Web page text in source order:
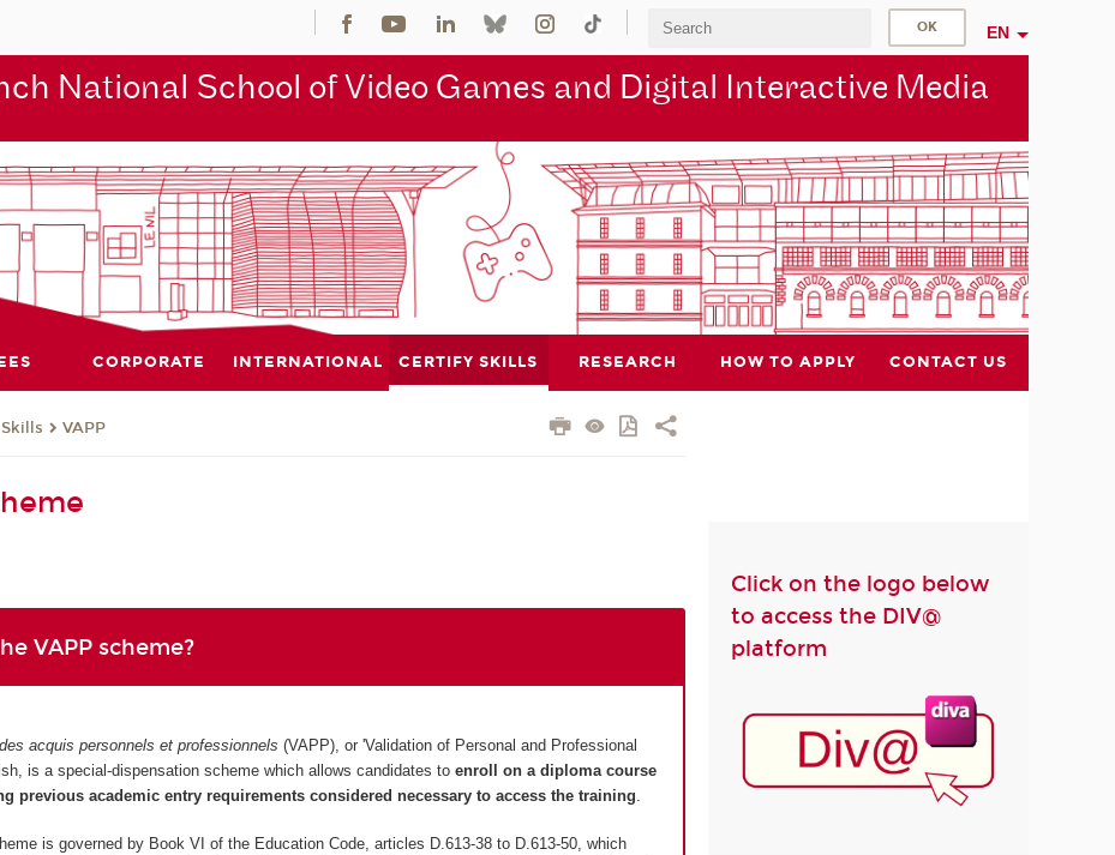
EN
National School of Video Games and Digital Interactive Media
CORPORATE INTERNATIONAL CERTIFY SKILLS RESEARCH HOW TO APPLY CONTACT US
VAPP
VAPP scheme?
acquis personnels et professionnels (VAPP), or 'Validation of Personal and Professional
is a special-dispensation scheme which allows candidates to enroll on a diploma course
previous academic entry requirements considered necessary to access the training
is governed by Book VI of the Education Code, articles D.613-38 to D.613-50, which
Click on the logo below
to access the DIV@
platform